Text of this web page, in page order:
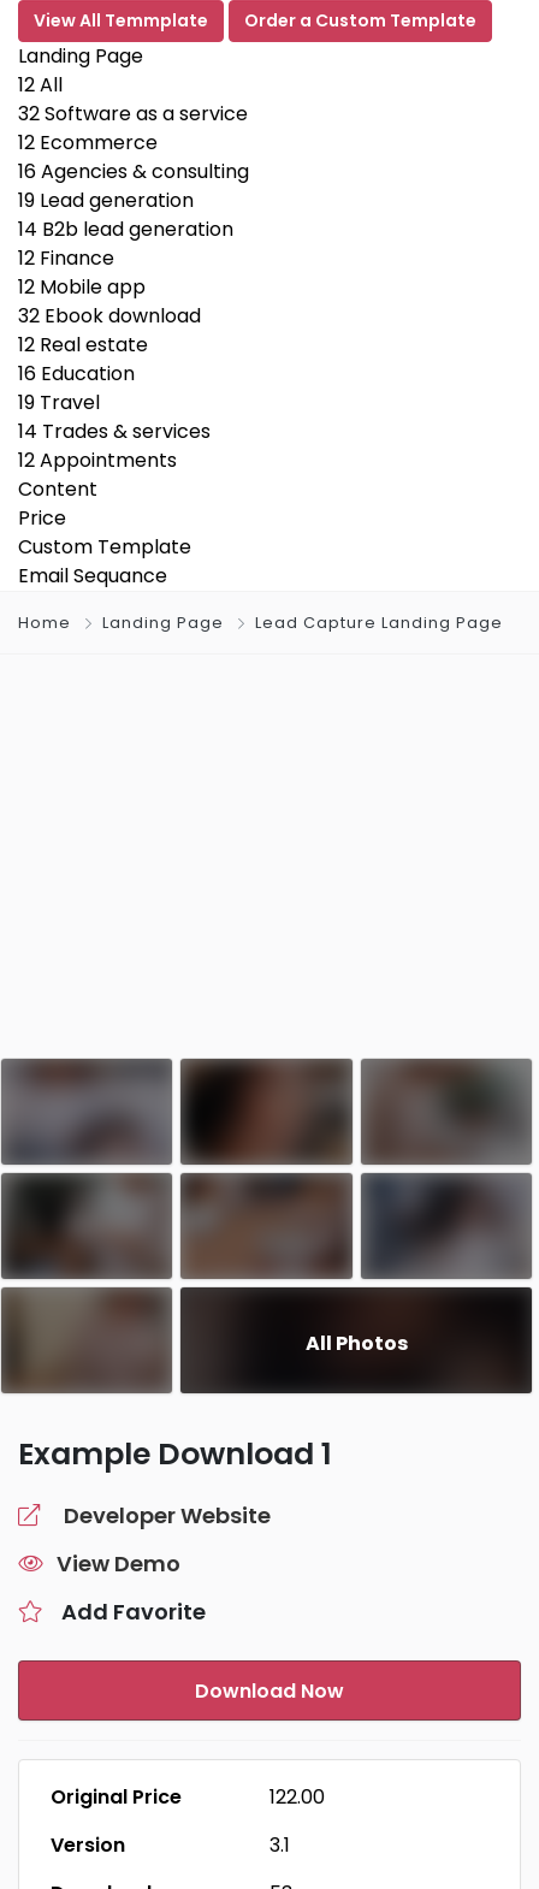
View All Temmplate Order a Custom Template
Landing Page
12All
32Software as a service
12 Ecommerce
16Agencies & consulting
19 Lead generation
14 B2b lead generation
12 Finance
12 Mobile app
32 Ebook download
12 Real estate
16 Education
19 Travel
14 Trades & services
12Appointments
Content
Price
Custom Template
Email Sequance
Home Landing Page Lead Capture Landing Page
All Photos
Example Download 1
Developer Website
View Demo
Add Favorite
Download Now
Original Price
₹122.00
Version
3.1